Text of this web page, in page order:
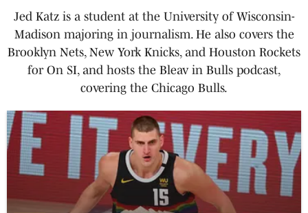
Jed Katz is a student at the University of Wisconsin-
Madison majoring in journalism. He also covers the
Brooklyn Nets, New York Knicks, and Houston Rockets
for On SI, and hosts the Bleav in Bulls podcast,
covering the Chicago Bulls.